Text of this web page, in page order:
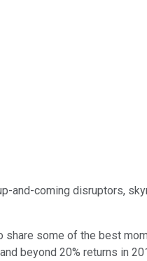
and-coming disruptors,
some of the best
beyond 20% returns in